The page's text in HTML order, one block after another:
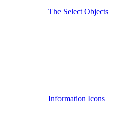
The Select Objects
Information Icons